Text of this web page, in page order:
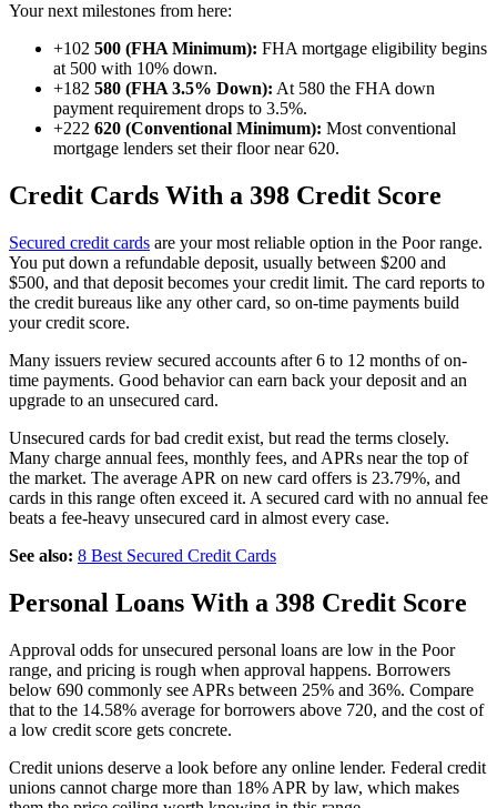
Your next milestones from here:
+102 500 (FHA Minimum): FHA mortgage eligibility begins
at 500 with 10% down.
+182 580 (FHA 3.5% Down): At 580 the FHA down
payment requirement drops to 3.5%.
+222 620 (Conventional Minimum): Most conventional
mortgage lenders set their floor near 620.
Credit Cards With a 398 Credit Score
Secured credit cards are your most reliable option in the Poor range.
You put down a refundable deposit, usually between $200 and
$500, and that deposit becomes your credit limit. The card reports to
the credit bureaus like any other card, so on-time payments build
your credit score.
Many issuers review secured accounts after 6 to 12 months of on-
time payments. Good behavior can earn back your deposit and an
upgrade to an unsecured card.
Unsecured cards for bad credit exist, but read the terms closely.
Many charge annual fees, monthly fees, and APRs near the top of
the market. The average APR on new card offers is 23.79%, and
cards in this range often exceed it. A secured card with no annual fee
beats a fee-heavy unsecured card in almost every case.
See also: 8 Best Secured Credit Cards
Personal Loans With a 398 Credit Score
Approval odds for unsecured personal loans are low in the Poor
range, and pricing is rough when approval happens. Borrowers
below 690 commonly see APRs between 25% and 36%. Compare
that to the 14.58% average for borrowers above 720, and the cost of
a low credit score gets concrete.
Credit unions deserve a look before any online lender. Federal credit
unions cannot charge more than 18% APR by law, which makes